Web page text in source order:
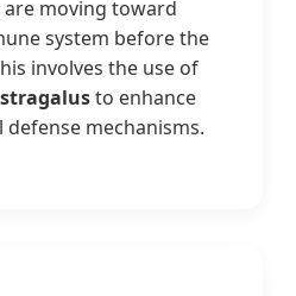
moving toward
system before the
involves the use of
to enhance
mechanisms.